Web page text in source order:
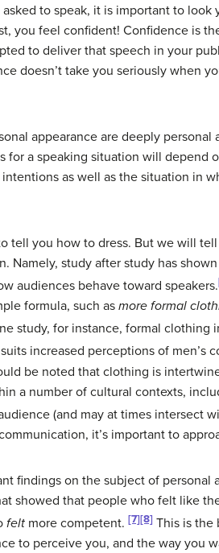
to speak, it is important to look
you feel confident! Confidence is
to deliver that speech in your
doesn’t take you seriously when
appearance are deeply personal
for a speaking situation will depend
as well as the situation in
tell you how to dress. But we will
Namely, study after study has
audiences behave toward speakers.
formula, such asmore formal
study, for instance, formal
increased perceptions of men’s
be noted that clothing is
a number of cultural contexts,
(and may at times intersect
it’s important to
findings on the subject of
showed that people who felt like
felt more competent. [7][8] This is the
to perceive you, and the way you